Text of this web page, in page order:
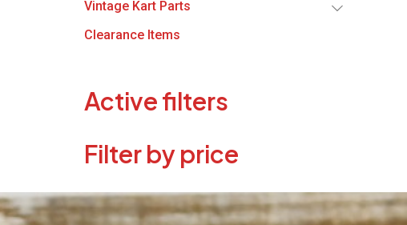
Vintage Kart Parts
Clearance Items
Active filters
Filter by price